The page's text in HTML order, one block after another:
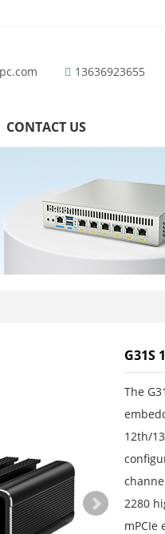
13636923655
CONTACT US
G31S
The
12th/
2280
mPCIe